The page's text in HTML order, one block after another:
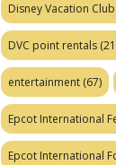
Disney Vacation Club
DVC point rentals
entertainment (67)
Epcot International
Epcot International